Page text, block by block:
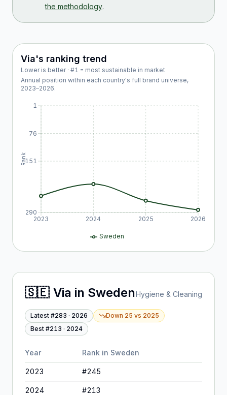
the methodology.
Via's ranking trend
Lower is better · #1 = most sustainable in market
Annual position within each country's full brand universe,
2023–2026.
2023 2024 2025 2026
1
76
151
290
Rank
Sweden
🇸🇪 Via in SwedenHygiene & Cleaning
Latest #283 · 2026 Down 25 vs 2025
Best #213 · 2024
Year Rank in Sweden
2023 #245
2024 #213